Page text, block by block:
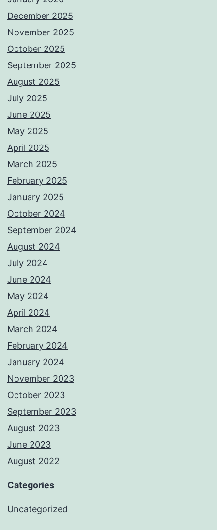
December 2025
November 2025
October 2025
September 2025
August 2025
July 2025
June 2025
May 2025
April 2025
March 2025
February 2025
January 2025
October 2024
September 2024
August 2024
July 2024
June 2024
May 2024
April 2024
March 2024
February 2024
January 2024
November 2023
October 2023
September 2023
August 2023
June 2023
August 2022
Categories
Uncategorized